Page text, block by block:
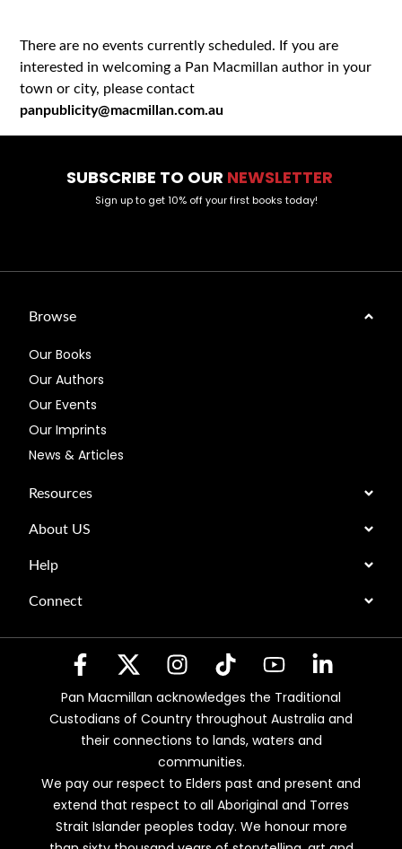
There are no events currently scheduled. If you are
interested in welcoming a Pan Macmillan author in your
town or city, please contact
panpublicity@macmillan.com.au
SUBSCRIBE TO OUR NEWSLETTER
Sign up to get 10% off your first books today!
Browse
Our Books
Our Authors
Our Events
Our Imprints
News & Articles
Resources
About US
Help
Connect
Pan Macmillan acknowledges the Traditional
Custodians of Country throughout Australia and
their connections to lands, waters and
communities.
We pay our respect to Elders past and present and
extend that respect to all Aboriginal and Torres
Strait Islander peoples today. We honour more